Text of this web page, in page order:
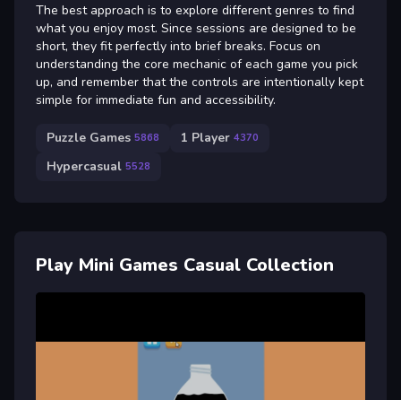
The best approach is to explore different genres to find
what you enjoy most. Since sessions are designed to be
short, they fit perfectly into brief breaks. Focus on
understanding the core mechanic of each game you pick
up, and remember that the controls are intentionally kept
simple for immediate fun and accessibility.
Puzzle Games 5868 1 Player 4370
Hypercasual 5528
Play Mini Games Casual Collection